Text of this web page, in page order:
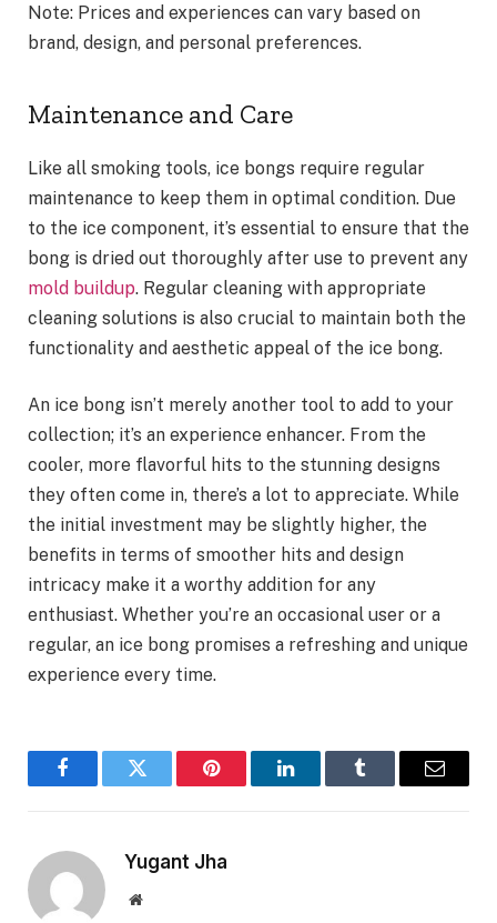
Note: Prices and experiences can vary based on
brand, design, and personal preferences.
Maintenance and Care
Like all smoking tools, ice bongs require regular
maintenance to keep them in optimal condition. Due
to the ice component, it’s essential to ensure that the
bong is dried out thoroughly after use to prevent any
mold buildup. Regular cleaning with appropriate
cleaning solutions is also crucial to maintain both the
functionality and aesthetic appeal of the ice bong.
An ice bong isn’t merely another tool to add to your
collection; it’s an experience enhancer. From the
cooler, more flavorful hits to the stunning designs
they often come in, there’s a lot to appreciate. While
the initial investment may be slightly higher, the
benefits in terms of smoother hits and design
intricacy make it a worthy addition for any
enthusiast. Whether you’re an occasional user or a
regular, an ice bong promises a refreshing and unique
experience every time.
FacebookTwitter Pinterest LinkedInTumblr Email
Yugant Jha
Website